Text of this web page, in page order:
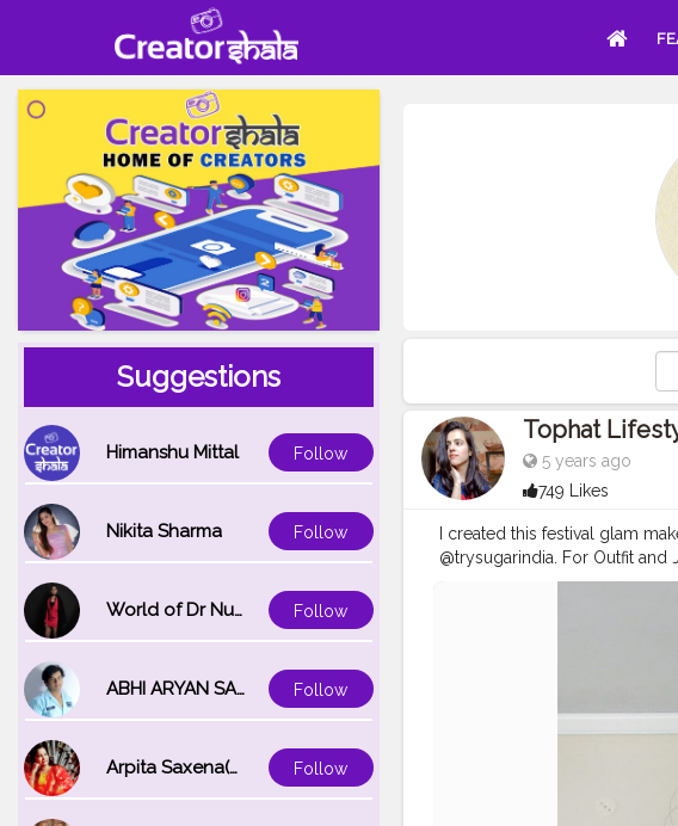
Suggestions
Himanshu Mittal Follow
Nikita Sharma Follow
World of Dr Nupur saxena Follow
ABHI ARYAN SAXENA Follow
Arpita Saxena(bareilly_blogger) Follow
Tophat
5 years ago
749 Likes
I created this festival glam
@trysugarindia. For Outfit